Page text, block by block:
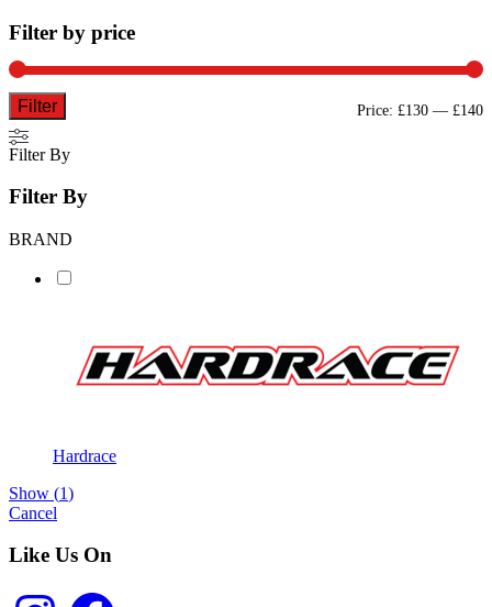
Filter by price
Filter Price: £130 — £140
Filter By
Filter By
BRAND
Hardrace
Show (1)
Cancel
Like Us On
Instagram Facebook